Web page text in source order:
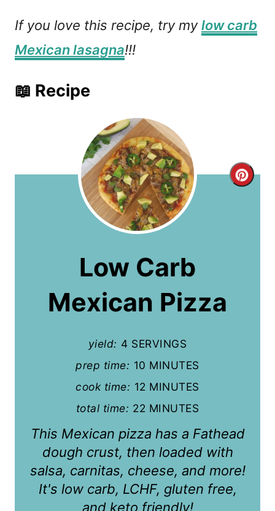
If you love this recipe, try mylow carb
Mexican lasagna!!!
📖 Recipe
C
e
e
Low Carb
Mexican Pizza
yield: 4 SERVINGS
prep time: 10 MINUTES
cook time: 12 MINUTES
total time: 22 MINUTES
This Mexican pizza has a Fathead
dough crust, then loaded with
salsa, carnitas, cheese, and more!
It's low carb, LCHF, gluten free,
and keto friendly!